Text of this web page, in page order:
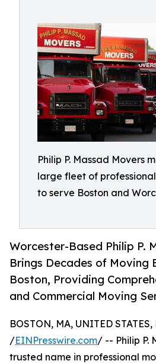
Philip P. Massad Movers
large fleet of
to serve Boston and
Worcester-Based Philip P.
Brings Decades of Moving
Boston, Providing
and Commercial Moving
BOSTON, MA, UNITED
/EINPresswire.com/ -- Philip P.
trusted name in professional